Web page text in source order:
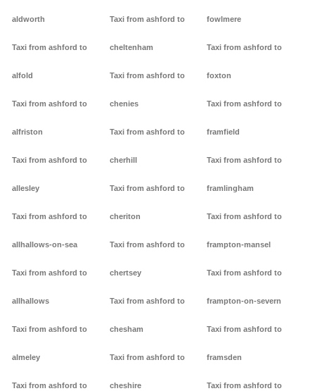
aldworth
Taxi from ashford to
alfold
Taxi from ashford to
alfriston
Taxi from ashford to
allesley
Taxi from ashford to
allhallows-on-sea
Taxi from ashford to
allhallows
Taxi from ashford to
almeley
Taxi from ashford to
Taxi from ashford to
cheltenham
Taxi from ashford to
chenies
Taxi from ashford to
cherhill
Taxi from ashford to
cheriton
Taxi from ashford to
chertsey
Taxi from ashford to
chesham
Taxi from ashford to
cheshire
fowlmere
Taxi from ashford to
foxton
Taxi from ashford to
framfield
Taxi from ashford to
framlingham
Taxi from ashford to
frampton-mansel
Taxi from ashford to
frampton-on-severn
Taxi from ashford to
framsden
Taxi from ashford to